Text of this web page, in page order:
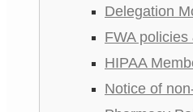
Delegation
FWA
HIPAA
Notice of